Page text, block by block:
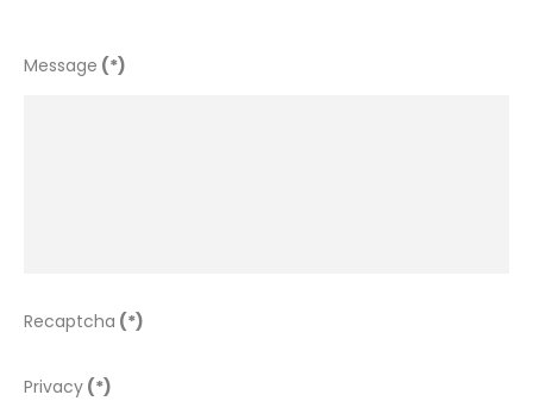
Message (*)
Recaptcha (*)
Privacy (*)